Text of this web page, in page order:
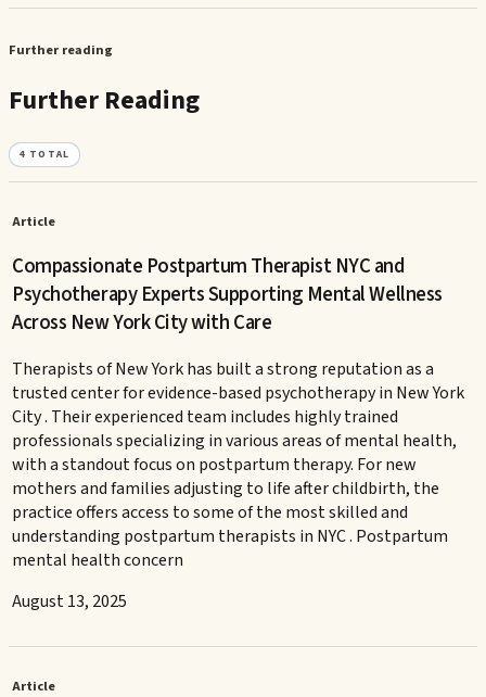
Further reading
Further Reading
4 TOTAL
Article
Compassionate Postpartum Therapist NYC and
Psychotherapy Experts Supporting Mental Wellness
Across New York City with Care
Therapists of New York has built a strong reputation as a
trusted center for evidence-based psychotherapy in New York
City . Their experienced team includes highly trained
professionals specializing in various areas of mental health,
with a standout focus on postpartum therapy. For new
mothers and families adjusting to life after childbirth, the
practice offers access to some of the most skilled and
understanding postpartum therapists in NYC . Postpartum
mental health concern
August 13, 2025
Article